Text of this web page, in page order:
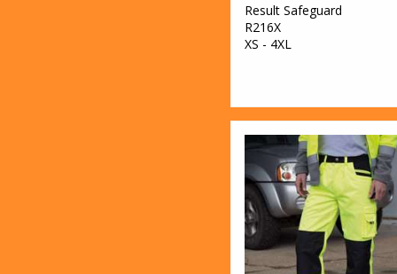
Result Safeguard
R216X
XS - 4XL